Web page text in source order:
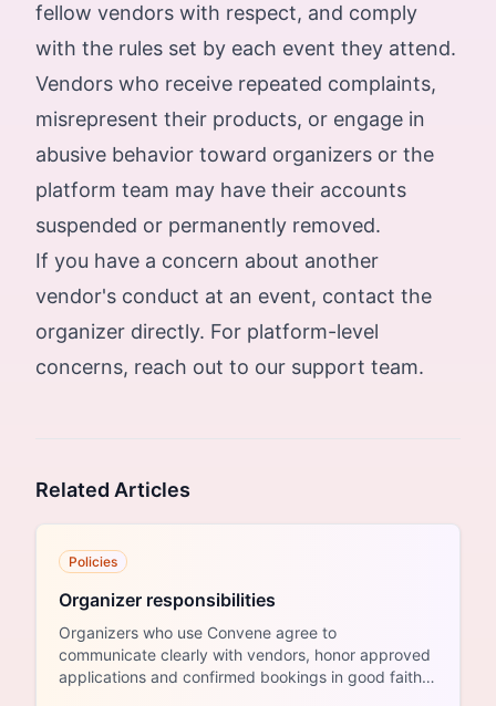
fellow vendors with respect, and comply
with the rules set by each event they attend.
Vendors who receive repeated complaints,
misrepresent their products, or engage in
abusive behavior toward organizers or the
platform team may have their accounts
suspended or permanently removed.
If you have a concern about another
vendor's conduct at an event, contact the
organizer directly. For platform-level
concerns, reach out to our support team.
Related Articles
Policies
Organizer responsibilities
Organizers who use Convene agree to
communicate clearly with vendors, honor approved
applications and confirmed bookings in good faith,